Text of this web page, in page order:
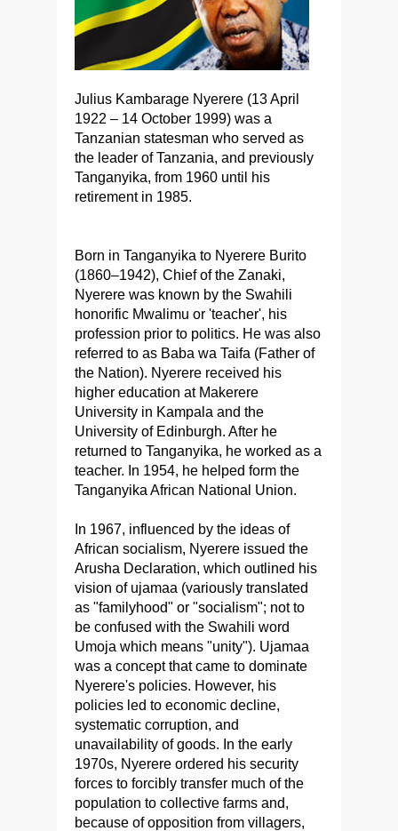
Julius Kambarage Nyerere (13 April
1922 – 14 October 1999) was a
Tanzanian statesman who served as
the leader of Tanzania, and previously
Tanganyika, from 1960 until his
retirement in 1985.
Born in Tanganyika to Nyerere Burito
(1860–1942), Chief of the Zanaki,
Nyerere was known by the Swahili
honorific Mwalimu or 'teacher', his
profession prior to politics. He was also
referred to as Baba wa Taifa (Father of
the Nation). Nyerere received his
higher education at Makerere
University in Kampala and the
University of Edinburgh. After he
returned to Tanganyika, he worked as a
teacher. In 1954, he helped form the
Tanganyika African National Union.
In 1967, influenced by the ideas of
African socialism, Nyerere issued the
Arusha Declaration, which outlined his
vision of ujamaa (variously translated
as "familyhood" or "socialism"; not to
be confused with the Swahili word
Umoja which means "unity"). Ujamaa
was a concept that came to dominate
Nyerere's policies. However, his
policies led to economic decline,
systematic corruption, and
unavailability of goods. In the early
1970s, Nyerere ordered his security
forces to forcibly transfer much of the
population to collective farms and,
because of opposition from villagers,